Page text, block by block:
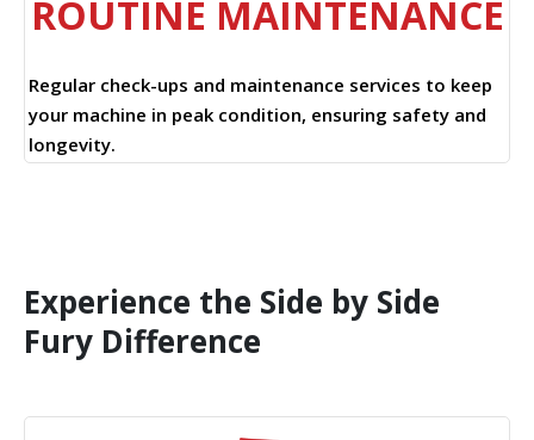
ROUTINE MAINTENANCE
Regular check-ups and maintenance services to keep
your machine in peak condition, ensuring safety and
longevity.
Experience the Side by Side
Fury Difference